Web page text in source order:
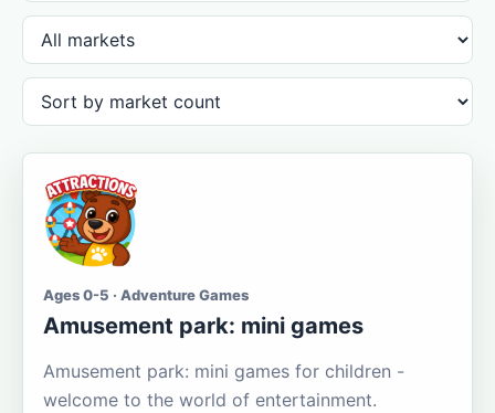
Ages 0-5 · Adventure Games
Amusement park: mini games
Amusement park: mini games for children -
welcome to the world of entertainment.